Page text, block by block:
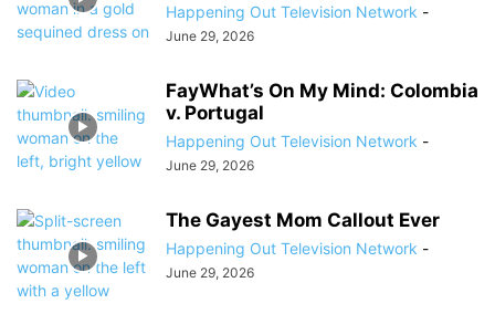
Happening Out Television Network -
June 29, 2026
FayWhat’s On My Mind: Colombia
v. Portugal
Happening Out Television Network -
June 29, 2026
The Gayest Mom Callout Ever
Happening Out Television Network -
June 29, 2026